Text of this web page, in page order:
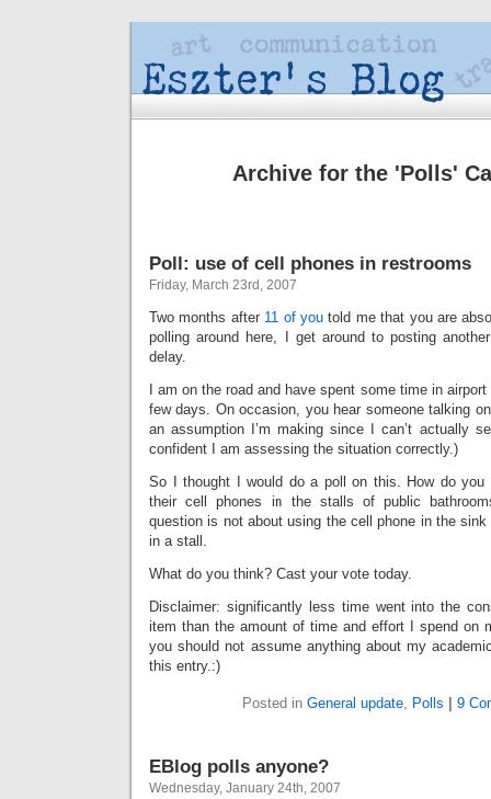
Archive for the 'Polls'
Poll: use of cell phones in restrooms
Friday, March 23rd, 2007
Two months after 11 of you told me that you are
polling around here, I get around to posting
delay.
I am on the road and have spent some time in
few days. On occasion, you hear someone talking
an assumption I’m making since I can’t actually
confident I am assessing the situation correctly.)
So I thought I would do a poll on this. How do you
their cell phones in the stalls of public
question is not about using the cell phone in the
in a stall.
What do you think? Cast your vote today.
Disclaimer: significantly less time went into the
item than the amount of time and effort I spend on
you should not assume anything about my
this entry.:)
Posted in General update, Polls 9
EBlog polls anyone?
Wednesday, January 24th, 2007